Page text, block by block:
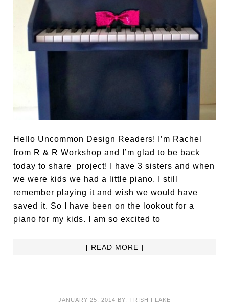
Hello Uncommon Design Readers! I’m Rachel
from R & R Workshop and I’m glad to be back
today to share project! I have 3 sisters and when
we were kids we had a little piano. I still
remember playing it and wish we would have
saved it. So I have been on the lookout for a
piano for my kids. I am so excited to
[ READ MORE ]
JANUARY 25, 2014 BY: TRISH FLAKE